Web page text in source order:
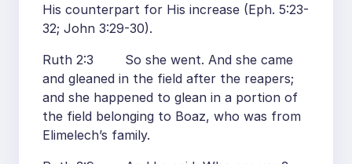
His counterpart for His increase (Eph. 5:23-
32; John 3:29-30).
Ruth 2:3 So she went. And she came
and gleaned in the field after the reapers;
and she happened to glean in a portion of
the field belonging to Boaz, who was from
Elimelech’s family.